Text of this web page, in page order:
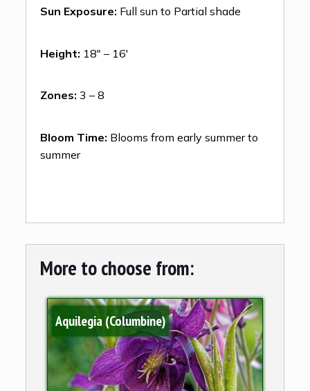
Sun Exposure: Full sun to Partial shade
Height: 18″ – 16′
Zones: 3 – 8
Bloom Time: Blooms from early summer to
summer
More to choose from:
Aquilegia (Columbine)